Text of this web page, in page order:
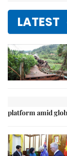
LATEST
platform amid